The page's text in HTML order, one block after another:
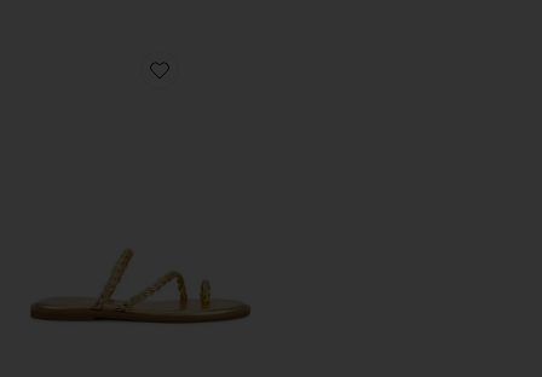
Favorite Allegra Sandal